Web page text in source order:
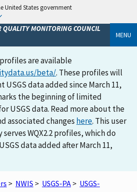
United States government
QUALITY MONITORING COUNCIL
MENU
profiles are available
beta/. These profiles will
USGS data added since March 11,
the beginning of limited
USGS data. Read more about the
associated changes here. This user
WQX2.2 profiles, which do
data added after March 11,
> NWIS > USGS-PA > USGS-